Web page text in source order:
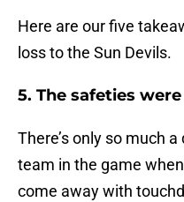
Here are our five
loss to the Sun Devils.
5. The safeties
There’s only so much
team in the game
come away with